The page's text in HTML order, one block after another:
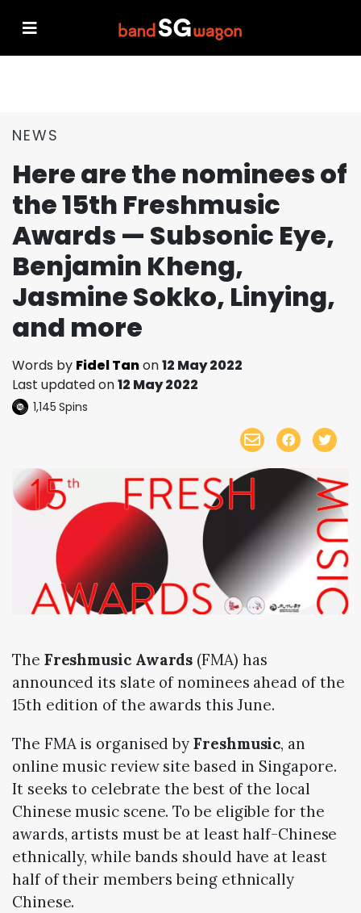
NEWS
Here are the nominees of
the 15th Freshmusic
Awards — Subsonic Eye,
Benjamin Kheng,
Jasmine Sokko, Linying,
and more
Words by Fidel Tanon12 May 2022
Last updated on12 May 2022
1,145 Spins
The Freshmusic Awards (FMA) has
announced its slate of nominees ahead of the
15th edition of the awards this June.
The FMA is organised by Freshmusic, an
online music review site based in Singapore.
It seeks to celebrate the best of the local
Chinese music scene. To be eligible for the
awards, artists must be at least half-Chinese
ethnically, while bands should have at least
half of their members being ethnically
Chinese.